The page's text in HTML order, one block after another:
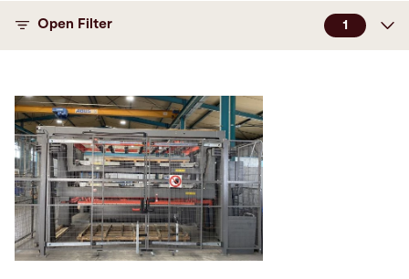
Open Filter 1
Year of manufacturing:
2005
–2022